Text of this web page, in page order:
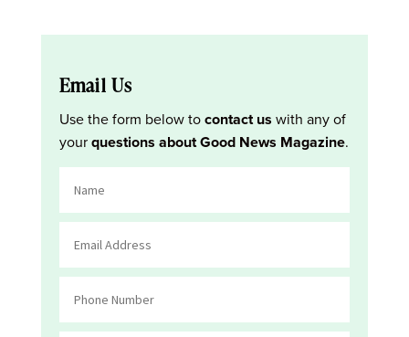
Email Us
Use the form below tocontact us with any of
yourquestions about Good News Magazine.